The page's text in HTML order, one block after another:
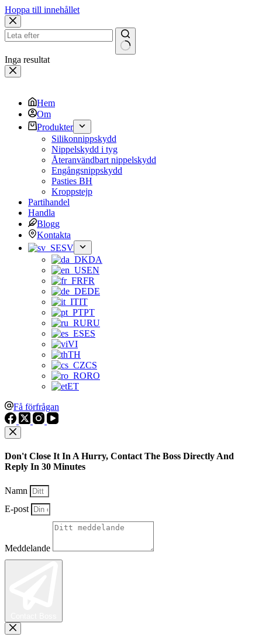
Hoppa till innehållet
Inga resultat
Hem
Om
Produkter
Silikonnippskydd
Nippelskydd i tyg
Återanvändbart nippelskydd
Engångsnippskydd
Pasties BH
Kroppstejp
Partihandel
Handla
Blogg
Kontakta
SV
DA
EN
FR
DE
IT
PT
RU
ES
VI
TH
CS
RO
ET
Få förfrågan
Don't Close It In A Hurry, Contact The Boss Directly And
Reply In 30 Minutes
Namn
E-post
Meddelande